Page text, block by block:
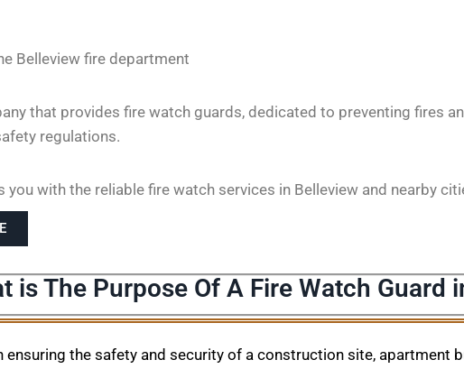
Belleview fire department
that provides fire watch guards, dedicated to preventing fires
regulations.
with the reliable fire watch services in Belleview and nearby
is The Purpose Of A Fire Watch Guard
ensuring the safety and security of a construction site, apartment